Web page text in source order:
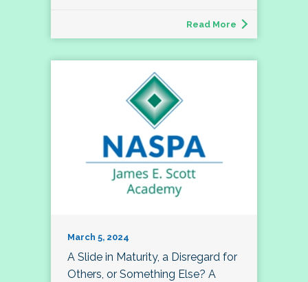
Read More
March 5, 2024
A Slide in Maturity, a Disregard for
Others, or Something Else? A